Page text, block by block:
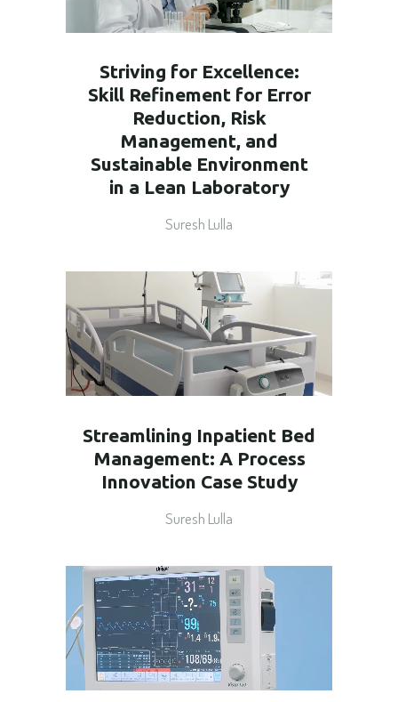
Striving for Excellence:
Skill Refinement for Error
Reduction, Risk
Management, and
Sustainable Environment
in a Lean Laboratory
Suresh Lulla
Streamlining Inpatient Bed
Management: A Process
Innovation Case Study
Suresh Lulla